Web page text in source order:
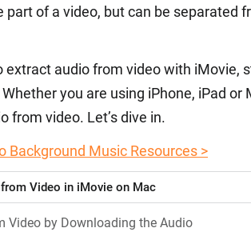
part of a video, but can be separated
extract audio from video with iMovie,
you are using iPhone, iPad
from video. Let’s dive in.
Background Music Resources >
Video in iMovie on Mac
Video by Downloading the Audio